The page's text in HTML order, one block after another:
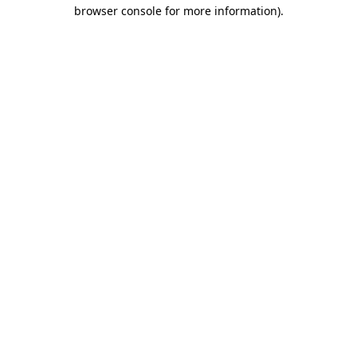
browser console for more information).